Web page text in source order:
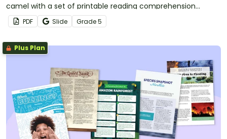
camel with a set of printable reading comprehension
worksheets for 5th grade.
PDF Slide Grade5
Plus Plan